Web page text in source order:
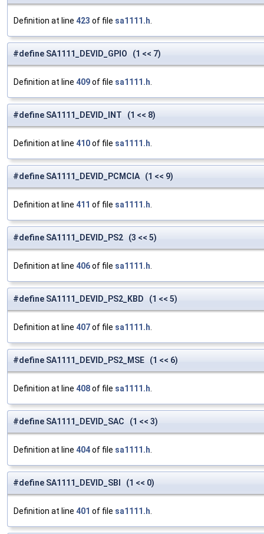
Definition at line 423 of file sa1111.h
#define SA1111_DEVID_GPIO (1 << 7)
Definition at line 409of file sa1111.h
#define SA1111_DEVID_INT (1 << 8)
Definition at line 410of file sa1111.h
#define SA1111_DEVID_PCMCIA (1 << 9)
Definition at line 411 of file sa1111.h
#define SA1111_DEVID_PS2 (3 << 5)
Definition at line 406of file sa1111.h
#define SA1111_DEVID_PS2_KBD (1 << 5)
Definition at line 407of file sa1111.h
#define SA1111_DEVID_PS2_MSE (1 << 6)
Definition at line 408of file sa1111.h
#define SA1111_DEVID_SAC (1 << 3)
Definition at line 404of file sa1111.h
#define SA1111_DEVID_SBI (1 << 0)
Definition at line 401 of file sa1111.h